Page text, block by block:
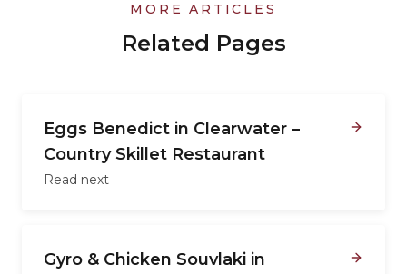
MORE ARTICLES
Related Pages
Eggs Benedict in Clearwater –
Country Skillet Restaurant
Read next
Gyro & Chicken Souvlaki in